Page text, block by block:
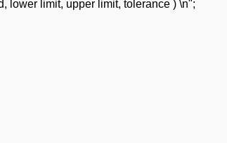
lower limit, upper limit, tolerance ) \n";